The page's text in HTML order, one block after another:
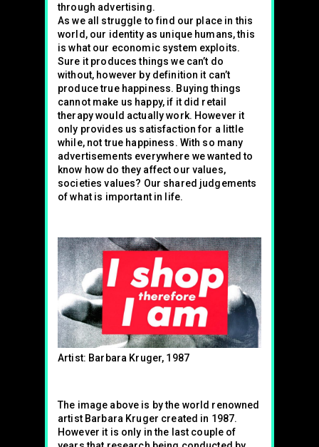
through advertising.
As we all struggle to find our place in this
world, our identity as unique humans, this
is what our economic system exploits.
Sure it produces things we can’t do
without, however by definition it can’t
produce true happiness. Buying things
cannot make us happy, if it did retail
therapy would actually work. However it
only provides us satisfaction for a little
while, not true happiness. With so many
advertisements everywhere we wanted to
know how do they affect our values,
societies values? Our shared judgements
of what is important in life.
Artist: Barbara Kruger, 1987
The image above is by the world renowned
artist Barbara Kruger created in 1987.
However it is only in the last couple of